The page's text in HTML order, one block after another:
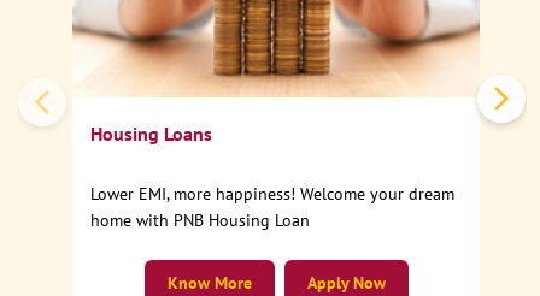
Housing Loans
Lower EMI, more happiness! Welcome your dream
home with PNB Housing Loan
Apply Now
Know More